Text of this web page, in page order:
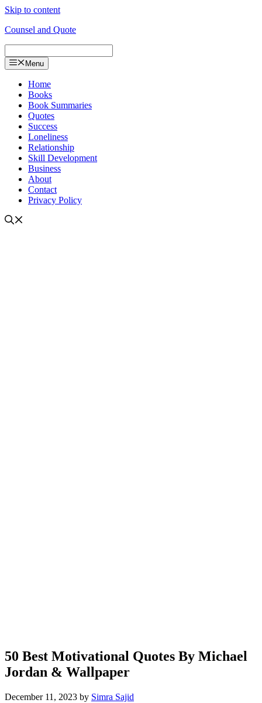
Skip to content
Counsel and Quote
Menu
Home
Books
Book Summaries
Quotes
Success
Loneliness
Relationship
Skill Development
Business
About
Contact
Privacy Policy
50 Best Motivational Quotes By Michael
Jordan & Wallpaper
December 11, 2023 by Simra Sajid